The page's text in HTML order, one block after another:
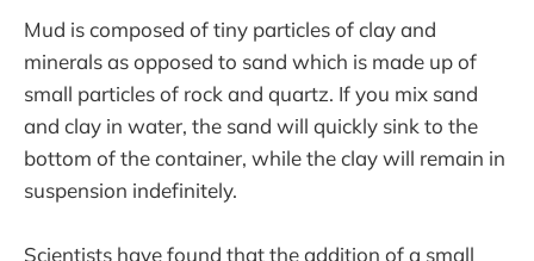
Mud is composed of tiny particles of clay and
minerals as opposed to sand which is made up of
small particles of rock and quartz. If you mix sand
and clay in water, the sand will quickly sink to the
bottom of the container, while the clay will remain in
suspension indefinitely.
Scientists have found that the addition of a small